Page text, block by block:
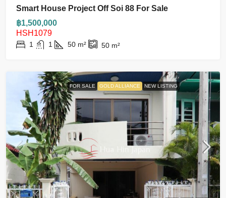
Smart House Project Off Soi 88 For Sale
฿1,500,000
HSH1079
1 1 50 m² 50 m²
FOR SALE GOLD ALLIANCE NEW LISTING